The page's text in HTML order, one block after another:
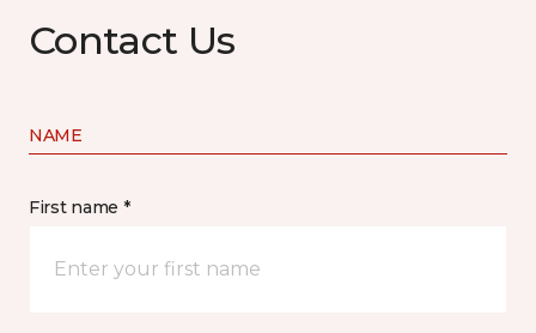
Contact Us
NAME
First name *